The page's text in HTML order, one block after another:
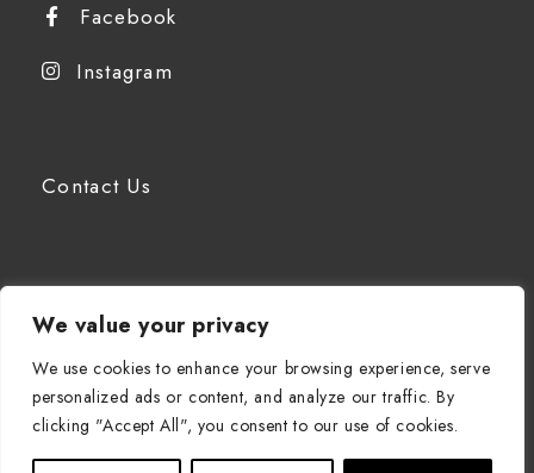
We value your privacy
We use cookies to enhance your browsing experience, serve
personalized ads or content, and analyze our traffic. By
clicking "Accept All", you consent to our use of cookies.
Facebook
Instagram
Contact Us